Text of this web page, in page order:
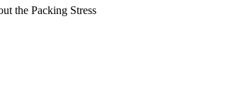
the Packing Stress